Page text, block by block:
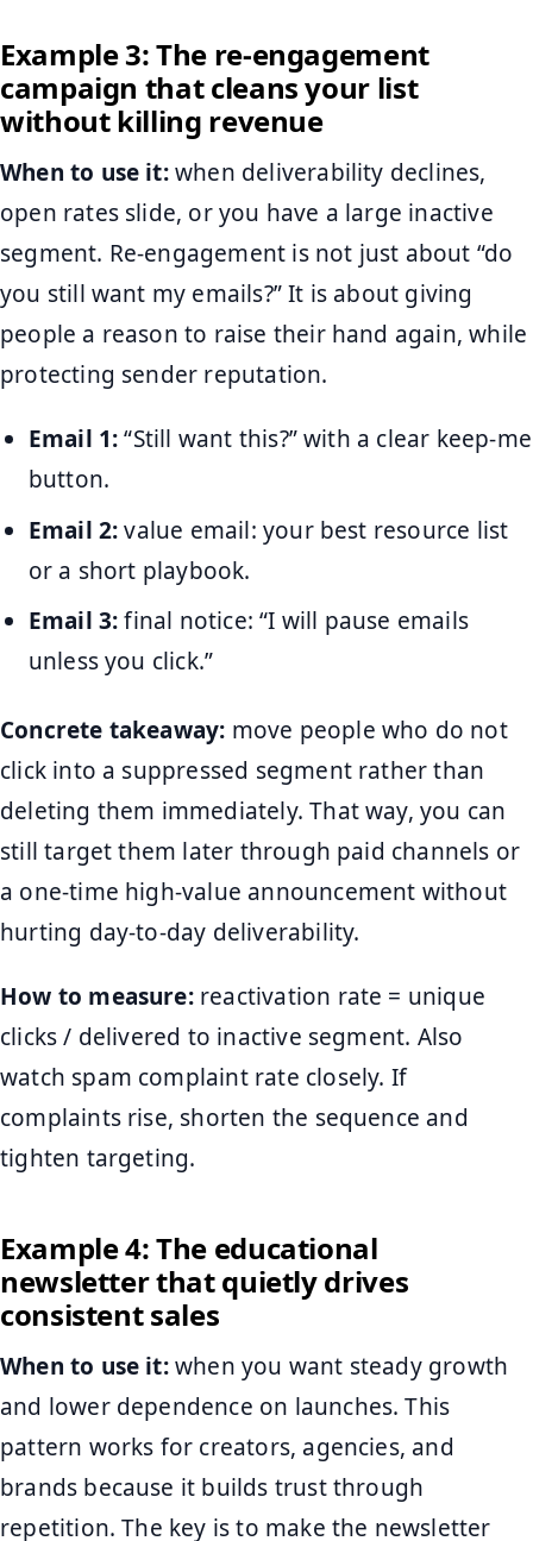
Example 3: The re-engagement
campaign that cleans your list
without killing revenue
When to use it:when deliverability declines,
open rates slide, or you have a large inactive
segment. Re-engagement is not just about “do
you still want my emails?” It is about giving
people a reason to raise their hand again, while
protecting sender reputation.
Email 1:“Still want this?” with a clear keep-me
button.
Email 2:value email: your best resource list
or a short playbook.
Email 3:final notice: “I will pause emails
unless you click.”
Concrete takeaway: move people who do not
click into a suppressed segment rather than
deleting them immediately. That way, you can
still target them later through paid channels or
a one-time high-value announcement without
hurting day-to-day deliverability.
How to measure:reactivation rate = unique
clicks / delivered to inactive segment. Also
watch spam complaint rate closely. If
complaints rise, shorten the sequence and
tighten targeting.
Example 4: The educational
newsletter that quietly drives
consistent sales
When to use it:when you want steady growth
and lower dependence on launches. This
pattern works for creators, agencies, and
brands because it builds trust through
repetition. The key is to make the newsletter